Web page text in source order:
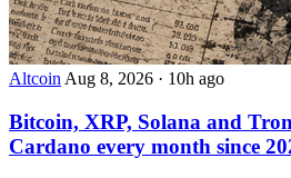
Altcoin Aug 8, 2026 · 10h ago
Bitcoin, XRP, Solana and
Cardano every month since